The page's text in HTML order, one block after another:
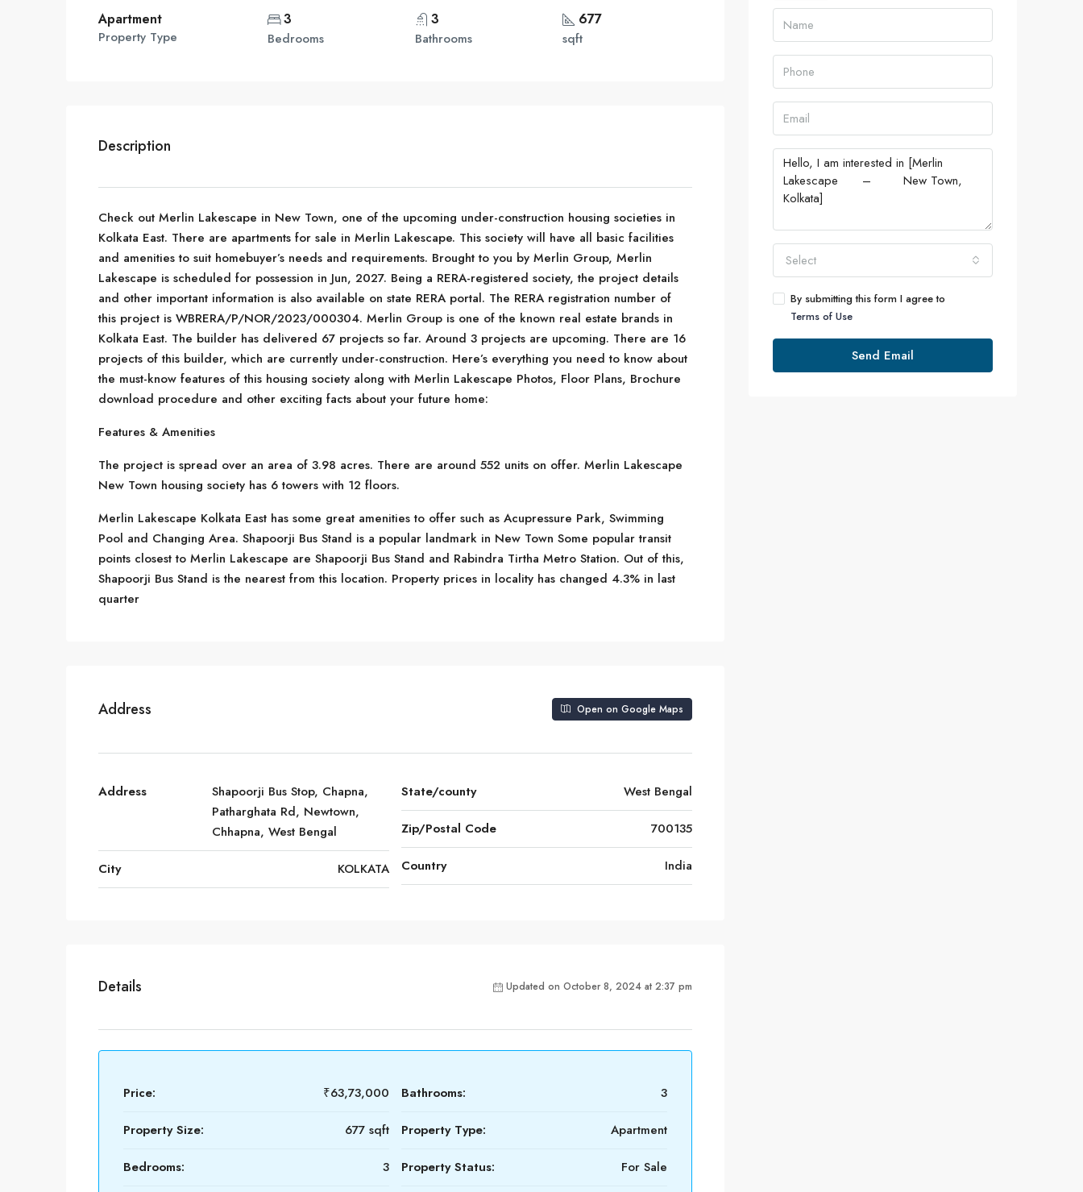
Apartment
Property Type
3
Bedrooms
3
Bathrooms
677
sqft
Description
Check out Merlin Lakescape in New Town, one of the upcoming under-construction housing societies in
Kolkata East. There are apartments for sale in Merlin Lakescape. This society will have all basic facilities
and amenities to suit homebuyer’s needs and requirements. Brought to you by Merlin Group, Merlin
Lakescape is scheduled for possession in Jun, 2027. Being a RERA-registered society, the project details
and other important information is also available on state RERA portal. The RERA registration number of
this project is WBRERA/P/NOR/2023/000304. Merlin Group is one of the known real estate brands in
Kolkata East. The builder has delivered 67 projects so far. Around 3 projects are upcoming. There are 16
projects of this builder, which are currently under-construction. Here’s everything you need to know about
the must-know features of this housing society along with Merlin Lakescape Photos, Floor Plans, Brochure
download procedure and other exciting facts about your future home:
Features & Amenities
The project is spread over an area of 3.98 acres. There are around 552 units on offer. Merlin Lakescape
New Town housing society has 6 towers with 12 floors.
Merlin Lakescape Kolkata East has some great amenities to offer such as Acupressure Park, Swimming
Pool and Changing Area. Shapoorji Bus Stand is a popular landmark in New Town Some popular transit
points closest to Merlin Lakescape are Shapoorji Bus Stand and Rabindra Tirtha Metro Station. Out of this,
Shapoorji Bus Stand is the nearest from this location. Property prices in locality has changed 4.3% in last
quarter
Address Open on Google Maps
Address
Shapoorji Bus Stop, Chapna,
Patharghata Rd, Newtown,
Chhapna, West Bengal
City KOLKATA
State/county West Bengal
Zip/Postal Code 700135
Country India
Details Updated on October 8, 2024 at 2:37 pm
Price: ₹63,73,000
Property Size: 677 sqft
Bedrooms: 3
Bathrooms: 3
Property Type: Apartment
Property Status: For Sale
Select
By submitting this form I agree to
Terms of Use
Send Email